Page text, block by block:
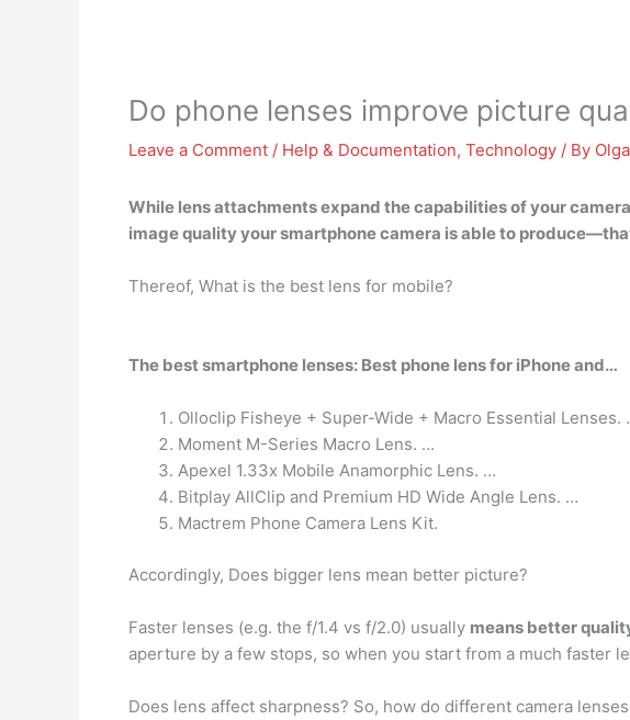
Do phone lenses improve picture
Leave a Comment / Help & Documentation, Technology / By
While lens attachments expand the capabilities of your
image quality yoursmartphone camera is able to
Thereof, What is the best lens for mobile?
The best smartphone lenses: Best phone lens for iPhone and…
Olloclip Fisheye + Super-Wide + Macro Essential Lenses.
Moment M-Series Macro Lens. …
Apexel 1.33x Mobile Anamorphic Lens. …
Bitplay AllClip and Premium HD Wide Angle Lens. …
Mactrem Phone Camera Lens Kit.
Accordingly, Does bigger lens mean better picture?
Faster lenses (e.g. the f/1.4 vs f/2.0) usually means better
aperture by a few stops, so when you start from a much faster
Does lens affect sharpness? So, how do different camera